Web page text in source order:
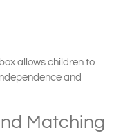
allows children to
and
Matching